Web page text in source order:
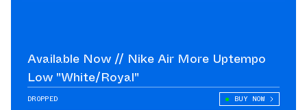
Available Now // Nike Air More Uptempo
Low "White/Royal"
DROPPED BUY NOW